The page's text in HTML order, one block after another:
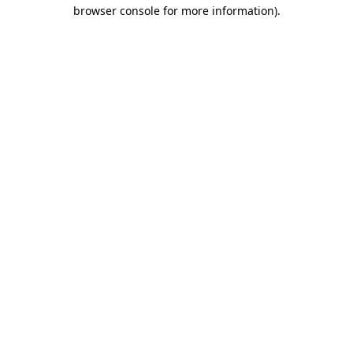
browser console for more information).